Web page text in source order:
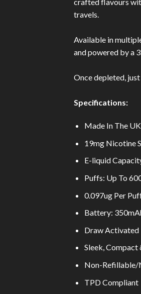
crafted flavours
travels.
Available in
and powered by a
Once depleted,
Specifications:
Made In The UK
19mg Nicotine
E-liquid
Puffs: Up To
0.097ug Per
Battery:
Draw Activated
Sleek, Compact
Non-Refillable/
TPD Compliant